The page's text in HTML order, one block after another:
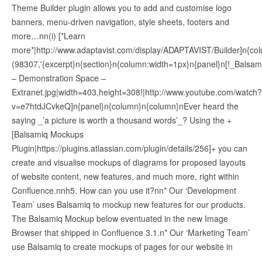
Theme Builder plugin allows you to add and customise logo
banners, menu-driven navigation, style sheets, footers and
more…nn(i) [*Learn
more*|http://www.adaptavist.com/display/ADAPTAVIST/
– Demonstration Space –
Extranet.jpg|width=403,height=308!|http://www.youtube.com/watch?
v=e7htdJCvkeQ]n{panel}n{column}n{column}nEver heard the
saying _’a picture is worth a thousand words’_? Using the +
[Balsamiq Mockups
Plugin|https://plugins.atlassian.com/plugin/details/256]+ you can
create and visualise mockups of diagrams for proposed layouts
of website content, new features, and much more, right within
Confluence.nnh5. How can you use it?nn* Our ‘Development
Team’ uses Balsamiq to mockup new features for our products.
The Balsamiq Mockup below eventuated in the new Image
Browser that shipped in Confluence 3.1.n* Our ‘Marketing Team’
use Balsamiq to create mockups of pages for our website in